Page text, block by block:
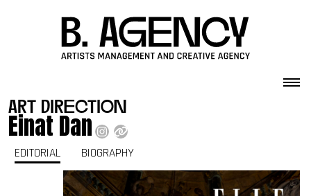
art direction
Einat Dan
EDITORIAL BIOGRAPHY